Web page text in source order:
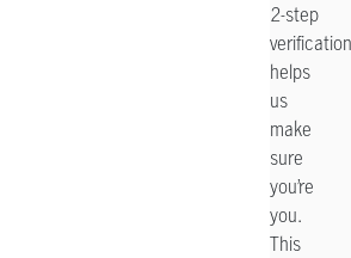
2-step
verification
helps
us
make
sure
you’re
you.
This